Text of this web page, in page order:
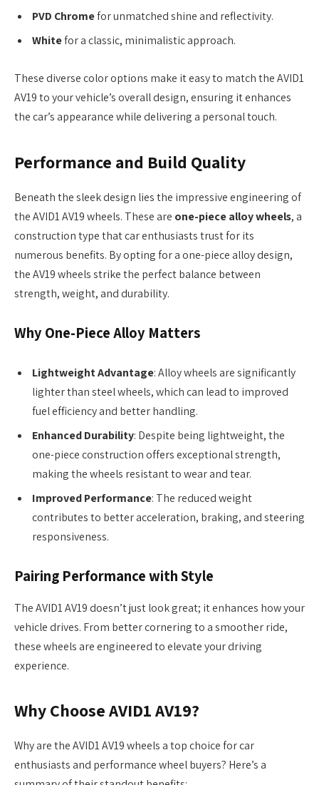
PVD Chromefor unmatched shine and reflectivity.
Whitefor a classic, minimalistic approach.
These diverse color options make it easy to match the AVID1
AV19 to your vehicle’s overall design, ensuring it enhances
the car’s appearance while delivering a personal touch.
Performance and Build Quality
Beneath the sleek design lies the impressive engineering of
the AVID1 AV19 wheels. These are one-piece alloy wheels, a
construction type that car enthusiasts trust for its
numerous benefits. By opting for a one-piece alloy design,
the AV19 wheels strike the perfect balance between
strength, weight, and durability.
Why One-Piece Alloy Matters
Lightweight Advantage: Alloy wheels are significantly
lighter than steel wheels, which can lead to improved
fuel efficiency and better handling.
Enhanced Durability: Despite being lightweight, the
one-piece construction offers exceptional strength,
making the wheels resistant to wear and tear.
Improved Performance: The reduced weight
contributes to better acceleration, braking, and steering
responsiveness.
Pairing Performance with Style
The AVID1 AV19 doesn’t just look great; it enhances how your
vehicle drives. From better cornering to a smoother ride,
these wheels are engineered to elevate your driving
experience.
Why Choose AVID1 AV19?
Why are the AVID1 AV19 wheels a top choice for car
enthusiasts and performance wheel buyers? Here’s a